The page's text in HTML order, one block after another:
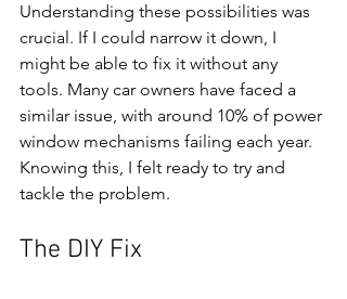
Understanding these possibilities was
crucial. If I could narrow it down, I
might be able to fix it without any
tools. Many car owners have faced a
similar issue, with around 10% of power
window mechanisms failing each year.
Knowing this, I felt ready to try and
tackle the problem.
The DIY Fix